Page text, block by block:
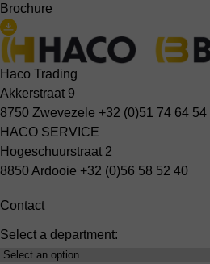
Brochure
Haco Trading
Akkerstraat 9
8750 Zwevezele +32 (0)51 74 64 54
HACO SERVICE
Hogeschuurstraat 2
8850 Ardooie +32 (0)56 58 52 40
Contact
Select a department:
Select